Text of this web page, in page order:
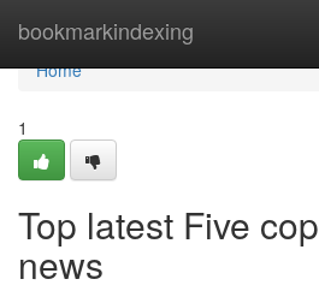
bookmarkindexing
Home
Home
1
Top latest Five
news